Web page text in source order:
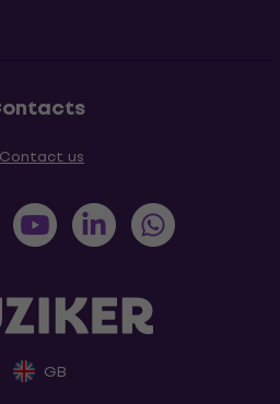
Contact us
GB